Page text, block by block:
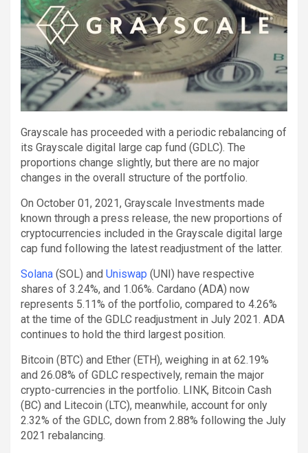
Grayscale has proceeded with a periodic rebalancing of
its Grayscale digital large cap fund (GDLC). The
proportions change slightly, but there are no major
changes in the overall structure of the portfolio.
On October 01, 2021, Grayscale Investments made
known through a press release, the new proportions of
cryptocurrencies included in the Grayscale digital large
cap fund following the latest readjustment of the latter.
Solana (SOL) and Uniswap (UNI) have respective
shares of 3.24%, and 1.06%. Cardano (ADA) now
represents 5.11% of the portfolio, compared to 4.26%
at the time of the GDLC readjustment in July 2021. ADA
continues to hold the third largest position.
Bitcoin (BTC) and Ether (ETH), weighing in at 62.19%
and 26.08% of GDLC respectively, remain the major
crypto-currencies in the portfolio. LINK, Bitcoin Cash
(BC) and Litecoin (LTC), meanwhile, account for only
2.32% of the GDLC, down from 2.88% following the July
2021 rebalancing.